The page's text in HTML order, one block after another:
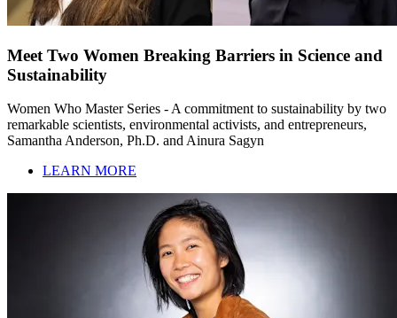
Meet Two Women Breaking Barriers in Science and
Sustainability
Women Who Master Series - A commitment to sustainability by two
remarkable scientists, environmental activists, and entrepreneurs,
Samantha Anderson, Ph.D. and Ainura Sagyn
LEARN MORE